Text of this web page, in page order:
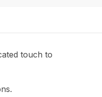
touch to